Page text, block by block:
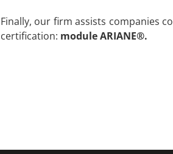
Finally, our firm assists companies
certification: module ARIANE®.